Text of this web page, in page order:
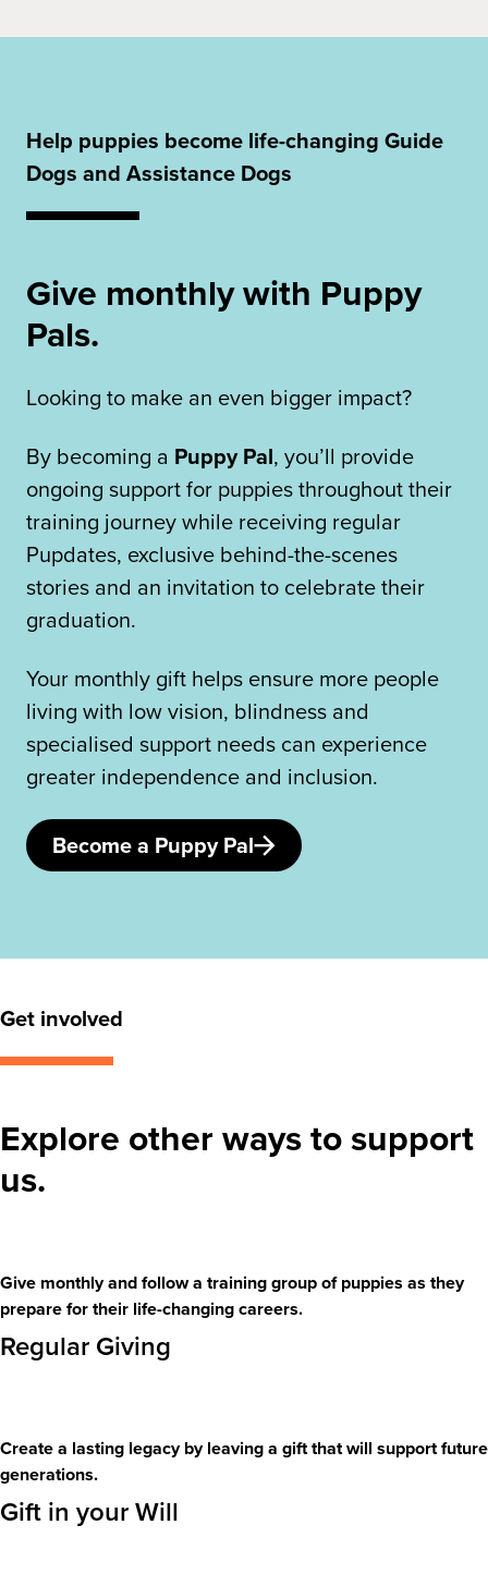
Help puppies become life-changing Guide
Dogs and Assistance Dogs
Give monthly with Puppy
Pals.
Looking to make an even bigger impact?
By becoming a Puppy Pal, you’ll provide
ongoing support for puppies throughout their
training journey while receiving regular
Pupdates, exclusive behind-the-scenes
stories and an invitation to celebrate their
graduation.
Your monthly gift helps ensure more people
living with low vision, blindness and
specialised support needs can experience
greater independence and inclusion.
Become a Puppy Pal
Get involved
Explore other ways to support
us.
Give monthly and follow a training group of puppies as they
prepare for their life-changing careers.
Regular Giving
Create a lasting legacy by leaving a gift that will support future
generations.
Gift in your Will